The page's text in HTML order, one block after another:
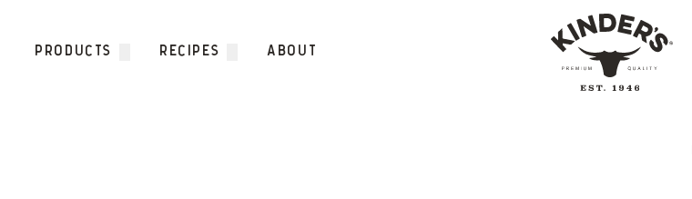
PRODUCTS RECIPES ABOUT